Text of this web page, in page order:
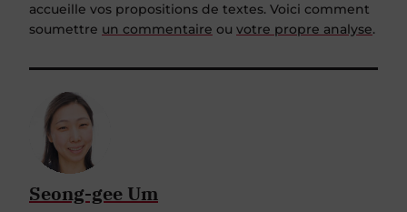
accueille vos propositions de textes. Voici comment
soumettre un commentaire ou votre propre analyse.
Seong-gee Um